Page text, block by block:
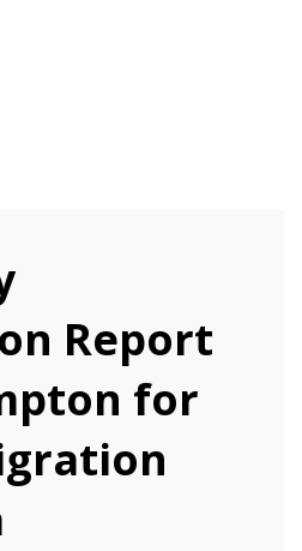
Report
for